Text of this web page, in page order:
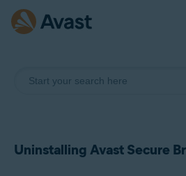
Uninstalling Avast Secure